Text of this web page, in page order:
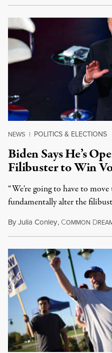
NEWS | POLITICS & ELECTIONS
Biden Says He’s
Filibuster to Win
“We're going to have to
fundamentally alter the
ByJulia Conley, COMMON D